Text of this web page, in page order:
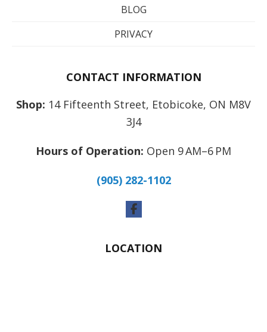
BLOG
PRIVACY
CONTACT INFORMATION
Shop: 14 Fifteenth Street, Etobicoke, ON M8V
3J4
Hours of Operation: Open 9 AM–6 PM
(905) 282-1102
Facebook
LOCATION